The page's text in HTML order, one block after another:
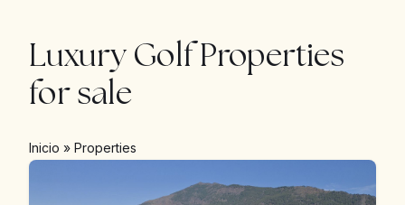
Luxury Golf Properties
for sale
Inicio »Properties